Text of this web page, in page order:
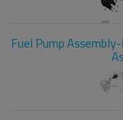
Fuel Pump